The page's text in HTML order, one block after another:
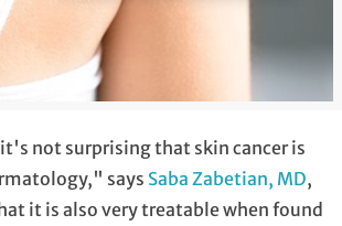
not surprising that skin cancer is
says Saba Zabetian, MD,
it is also very treatable when found